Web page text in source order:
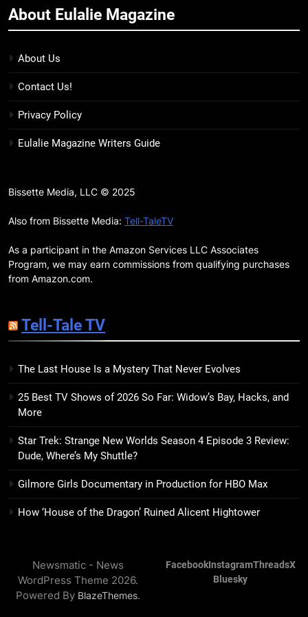
11
Which Feeds Us, Girls Like Us,
BOOKS LISTS
12
Smash or Pass Review: A Cozy,
Queer Summer Romance
‘No Friend To This House’
Brighter Than Ever
BOOKS REVIEWS
15
The Hunger Games: Sunrise on
Haymitch Fighting Against
Snow’s Odds
BOOKS MOVIES
The Power Fantasy Vols. 2 & 3
Review: Kieron Gillen’s
17
Remarkably Bright Creatures
Trailer Explores Emotional
About Eulalie Magazine
About Us
Contact Us!
Privacy Policy
Eulalie Magazine Writers Guide
Bissette Media, LLC © 2025
Also from Bissette Media: Tell-TaleTV
As a participant in the Amazon Services LLC Associates
Program, we may earn commissions from qualifying purchases
from Amazon.com.
Tell-Tale TV
The Last House Is a Mystery That Never Evolves
25 Best TV Shows of 2026 So Far: Widow’s Bay, Hacks, and
More
Star Trek: Strange New Worlds Season 4 Episode 3 Review:
Dude, Where’s My Shuttle?
Gilmore Girls Documentary in Production for HBO Max
How ‘House of the Dragon’ Ruined Alicent Hightower
Newsmatic - News
WordPress Theme 2026.
Powered By BlazeThemes.
FacebookInstagramThreadsX
Bluesky